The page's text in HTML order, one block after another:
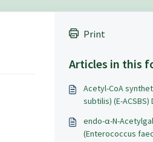
Print
Articles in this
Acetyl-CoA
subtilis) (E-ACSBS)
endo-α-N-
(Enterococcus